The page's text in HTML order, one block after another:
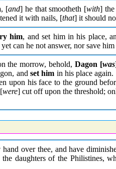
, [and] he that smootheth [with] the
it with nails, [that] it should
him, and set him in his place,
can he not answer, nor save
the morrow, behold,Dagon [was
and set him in his place
upon his face to the ground
were] cut off upon the threshold;
over thee, and have
daughters of the Philistines,